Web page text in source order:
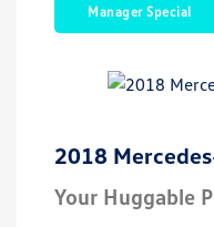
Manager Special
2018
Your Huggable